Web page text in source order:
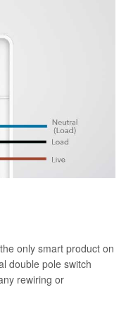
only smart product on
double pole switch
rewiring or